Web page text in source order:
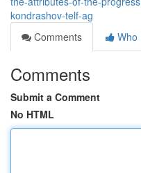
kondrashov-telf-ag
Comments
Who
Comments
Submit a Comment
No HTML